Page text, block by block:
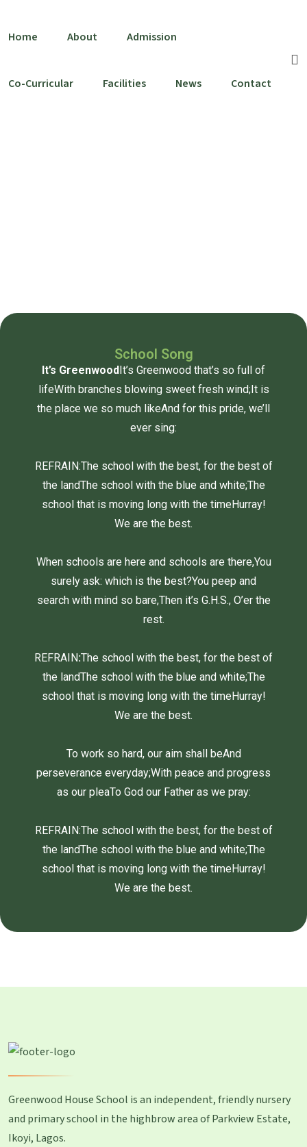
Home About Admission
Co-Curricular Facilities News Contact
School Song
It’s GreenwoodIt’s Greenwood that’s so full of
lifeWith branches blowing sweet fresh wind;It is
the place we so much likeAnd for this pride, we’ll
ever sing:
REFRAIN:The school with the best, for the best of
the landThe school with the blue and white;The
school that is moving long with the timeHurray!
We are the best.
When schools are here and schools are there,You
surely ask: which is the best?You peep and
search with mind so bare,Then it’s G.H.S., O’er the
rest.
REFRAIN:The school with the best, for the best of
the landThe school with the blue and white;The
school that is moving long with the timeHurray!
We are the best.
To work so hard, our aim shall beAnd
perseverance everyday;With peace and progress
as our pleaTo God our Father as we pray:
REFRAIN:The school with the best, for the best of
the landThe school with the blue and white;The
school that is moving long with the timeHurray!
We are the best.
Greenwood House School is an independent, friendly nursery
and primary school in the highbrow area of Parkview Estate,
Ikoyi, Lagos.